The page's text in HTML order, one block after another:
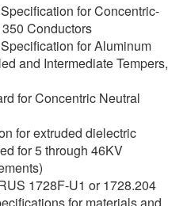
for Concentric-
Conductors
for Aluminum
and Intermediate Tempers,
for Concentric Neutral
for extruded dielectric
for 5 through 46KV
1728F-U1 or 1728.204
for materials and